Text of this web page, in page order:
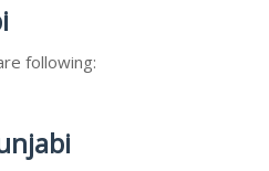
following: